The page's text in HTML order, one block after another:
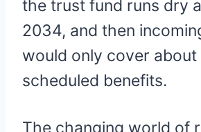
the trust fund runs dry
2034, and then
would only cover about
scheduled benefits.
The changing world of